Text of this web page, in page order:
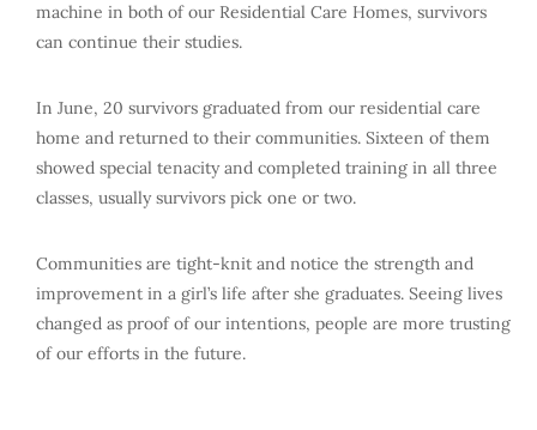
machine in both of our Residential Care Homes, survivors
can continue their studies.
In June, 20 survivors graduated from our residential care
home and returned to their communities. Sixteen of them
showed special tenacity and completed training in all three
classes, usually survivors pick one or two.
Communities are tight-knit and notice the strength and
improvement in a girl’s life after she graduates. Seeing lives
changed as proof of our intentions, people are more trusting
of our efforts in the future.